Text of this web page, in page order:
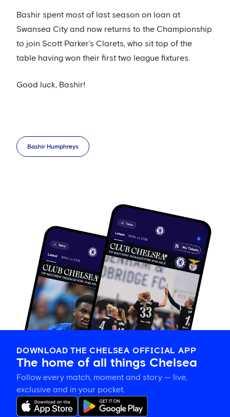
Bashir spent most of last season on loan at
Swansea City and now returns to the Championship
to join Scott Parker’s Clarets, who sit top of the
table having won their first two league fixtures.
Good luck, Bashir!
Bashir Humphreys
DOWNLOAD THE CHELSEA OFFICIAL APP
The home of all things Chelsea
Follow every match, moment and story — live,
exclusive and in your pocket.